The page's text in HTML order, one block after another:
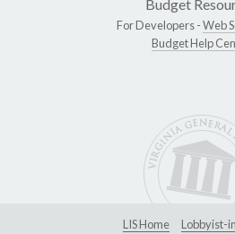
Budget
For Developers -Web
Budget Help
LIS Home Lobbyist-